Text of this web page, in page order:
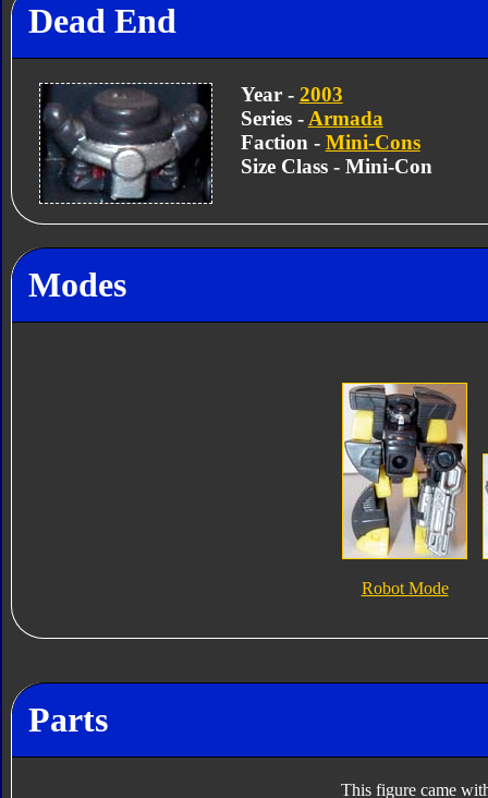
Dead End
Year - 2003
Series - Armada
Faction - Mini-Cons
Size Class - Mini-Con
Modes
Robot Mode
Parts
This figure came